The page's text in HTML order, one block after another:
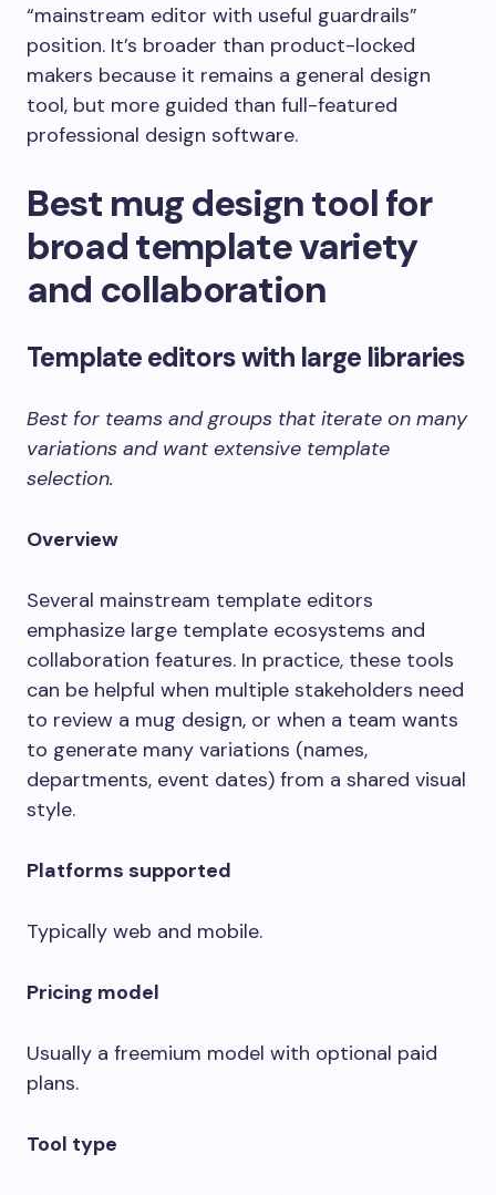
“mainstream editor with useful guardrails”
position. It’s broader than product-locked
makers because it remains a general design
tool, but more guided than full-featured
professional design software.
Best mug design tool for
broad template variety
and collaboration
Template editors with large libraries
Best for teams and groups that iterate on many
variations and want extensive template
selection.
Overview
Several mainstream template editors
emphasize large template ecosystems and
collaboration features. In practice, these tools
can be helpful when multiple stakeholders need
to review a mug design, or when a team wants
to generate many variations (names,
departments, event dates) from a shared visual
style.
Platforms supported
Typically web and mobile.
Pricing model
Usually a freemium model with optional paid
plans.
Tool type